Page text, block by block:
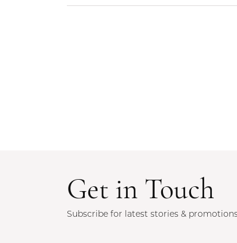
Get in Touch
Subscribe for latest stories &